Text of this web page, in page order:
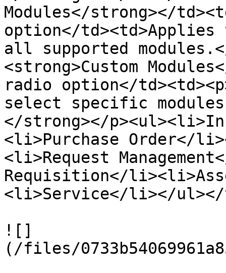
Modules</strong></
option</
all supported
<strong>Custom
radio option</
select specific
</strong></
<li>Purchase Order</
<li>Request
Requisition</
<li>Service</li></
![]
(/files/